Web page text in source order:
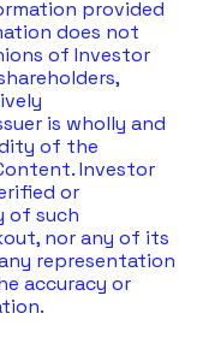
provided
does not
of Investor
is wholly and
of the
Investor
or
of such
nor any of its
representation
accuracy or